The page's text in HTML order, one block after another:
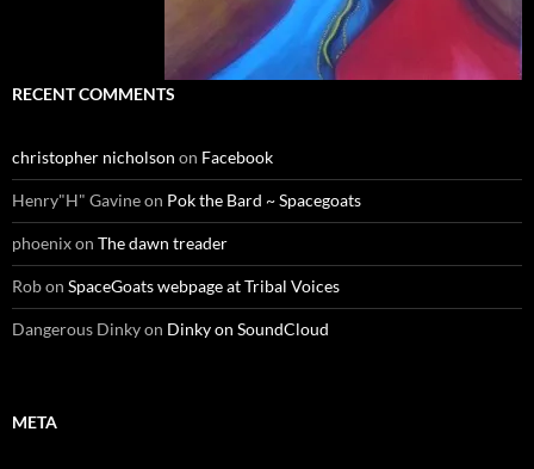
RECENT COMMENTS
christopher nicholson on Facebook
Henry"H" Gavineon Pok the Bard ~ Spacegoats
phoenixon The dawn treader
Robon SpaceGoats webpage at Tribal Voices
Dangerous Dinkyon Dinky on SoundCloud
META